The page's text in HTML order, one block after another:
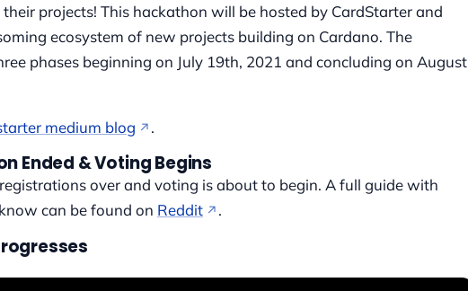
projects! This hackathon will be hosted by CardStarter and
ecosystem of new projects building on Cardano. The
phases beginning on July 19th, 2021 and concluding on August
medium blog .
Ended & Voting Begins
over and voting is about to begin. A full guide with
can be found on Reddit .